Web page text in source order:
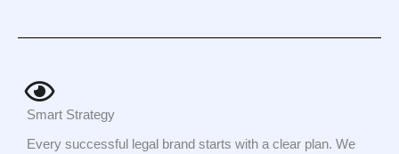
Smart Strategy
Every successful legal brand starts with a clear plan. We